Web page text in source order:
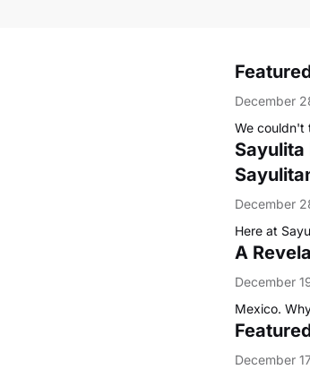
December
We couldn't
Sayulita
December
Here at
A
December
Mexico.
December